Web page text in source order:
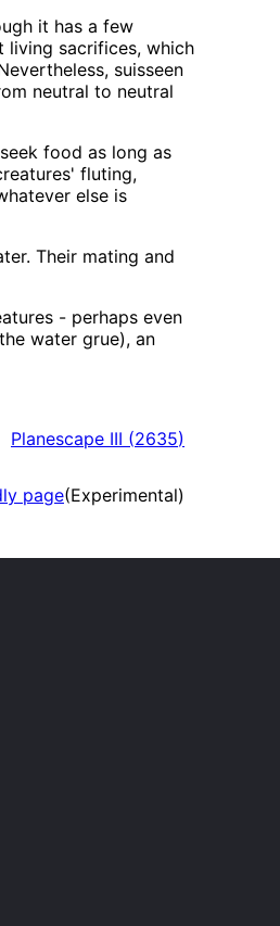
it has a few
living sacrifices, which
suisseen
neutral to neutral
food as long as
fluting,
else is
Their mating and
- perhaps even
water grue), an
Planescape III (2635)
page(Experimental)